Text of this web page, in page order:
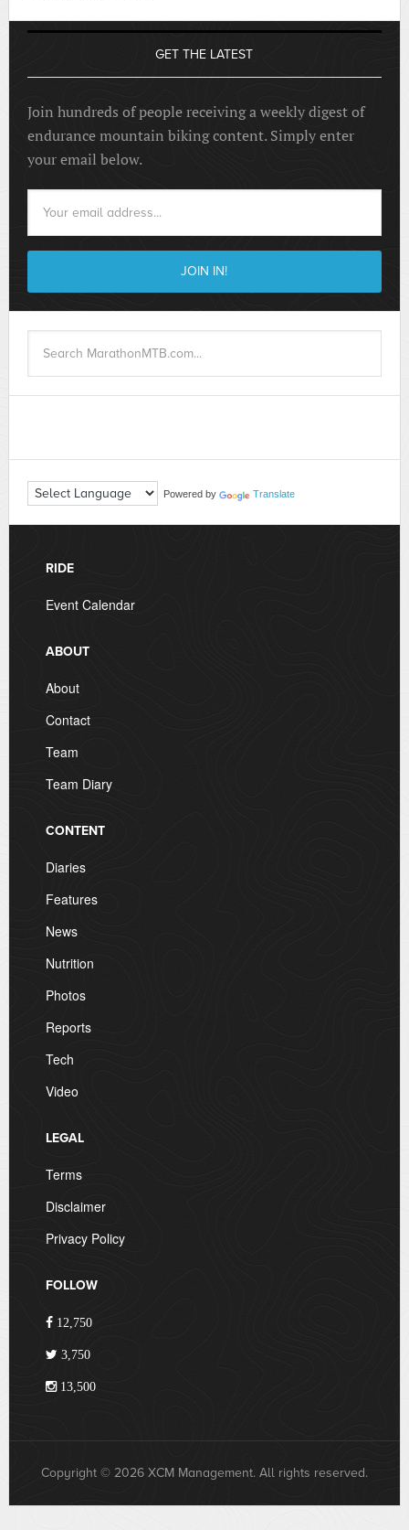
GET THE LATEST
Join hundreds of people receiving a weekly digest of
endurance mountain biking content. Simply enter
your email below.
Powered by Translate
RIDE
Event Calendar
ABOUT
About
Contact
Team
Team Diary
CONTENT
Diaries
Features
News
Nutrition
Photos
Reports
Tech
Video
LEGAL
Terms
Disclaimer
Privacy Policy
FOLLOW
12,750
3,750
13,500
Copyright © 2026 XCM Management. All rights reserved.